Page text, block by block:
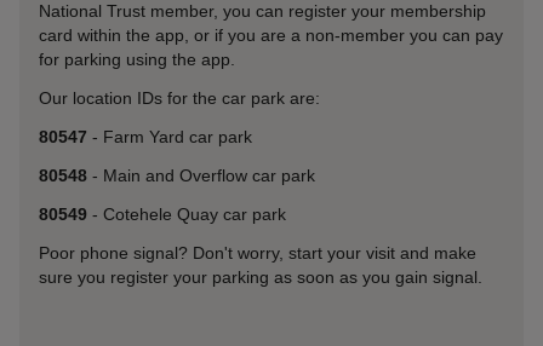
National Trust member, you can register your membership
card within the app, or if you are a non-member you can pay
for parking using the app.
Our location IDs for the car park are:
80547 - Farm Yard car park
80548 - Main and Overflow car park
80549 - Cotehele Quay car park
Poor phone signal? Don't worry, start your visit and make
sure you register your parking as soon as you gain signal.